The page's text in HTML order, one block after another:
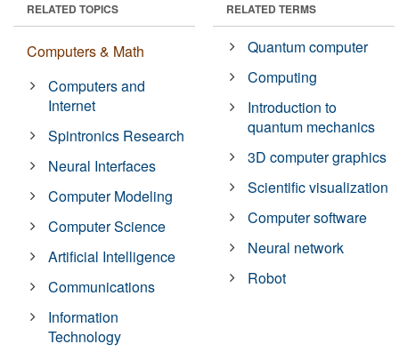
RELATED TOPICS
Computers & Math
Computers and
Internet
Spintronics Research
Neural Interfaces
Computer Modeling
Computer Science
Artificial Intelligence
Communications
Information
Technology
RELATED TERMS
Quantum computer
Computing
Introduction to
quantum mechanics
3D computer graphics
Scientific visualization
Computer software
Neural network
Robot